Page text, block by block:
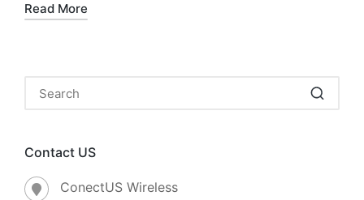
Read More
Contact US
ConectUS Wireless